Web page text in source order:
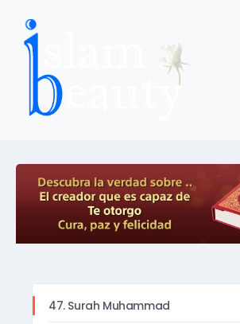
47. Surah Muhammad